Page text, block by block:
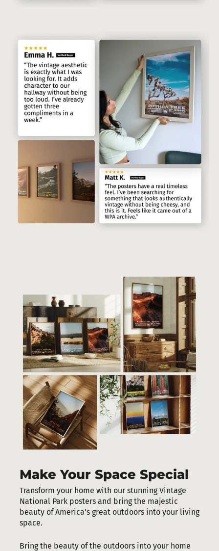
Make Your Space Special
Transform your home with our stunning Vintage
National Park posters and bring the majestic
beauty of America's great outdoors into your living
space.
Bring the beauty of the outdoors into your home